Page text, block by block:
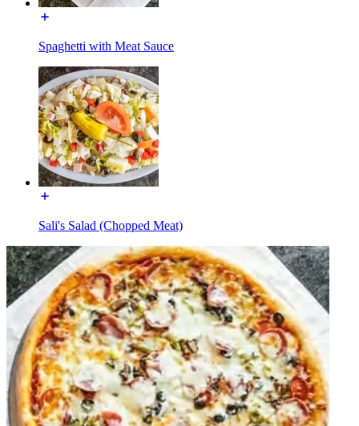
Spaghetti with Meat Sauce
Sali's Salad (Chopped Meat)